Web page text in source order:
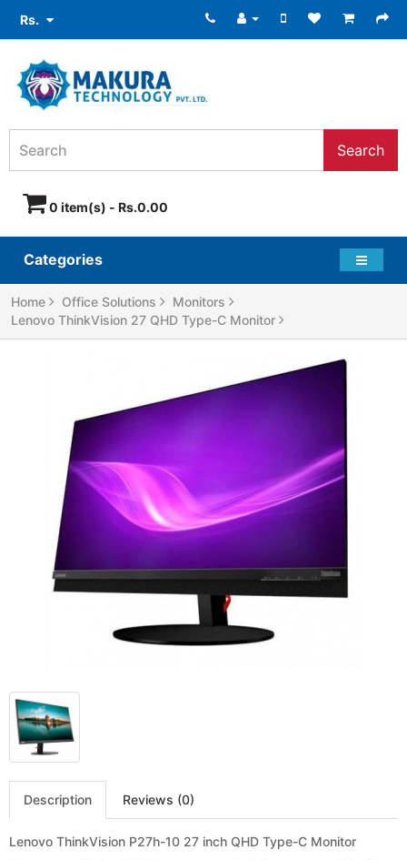
Rs.
Search
0 item(s) - Rs.0.00
Categories
Home Office Solutions
Monitors
Lenovo ThinkVision 27 QHD Type-C Monitor
Description Reviews (0)
Lenovo ThinkVision P27h-10 27 inch QHD Type-C Monitor